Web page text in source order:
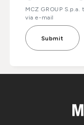
MCZ GROUP
via e-mail